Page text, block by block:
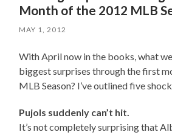
Month of the 2012 MLB
MAY 1, 2012
With April now in the books, what
biggest surprises through the first
MLB Season? I’ve outlined five
Pujols suddenly can’t hit.
It’s not completely surprising that